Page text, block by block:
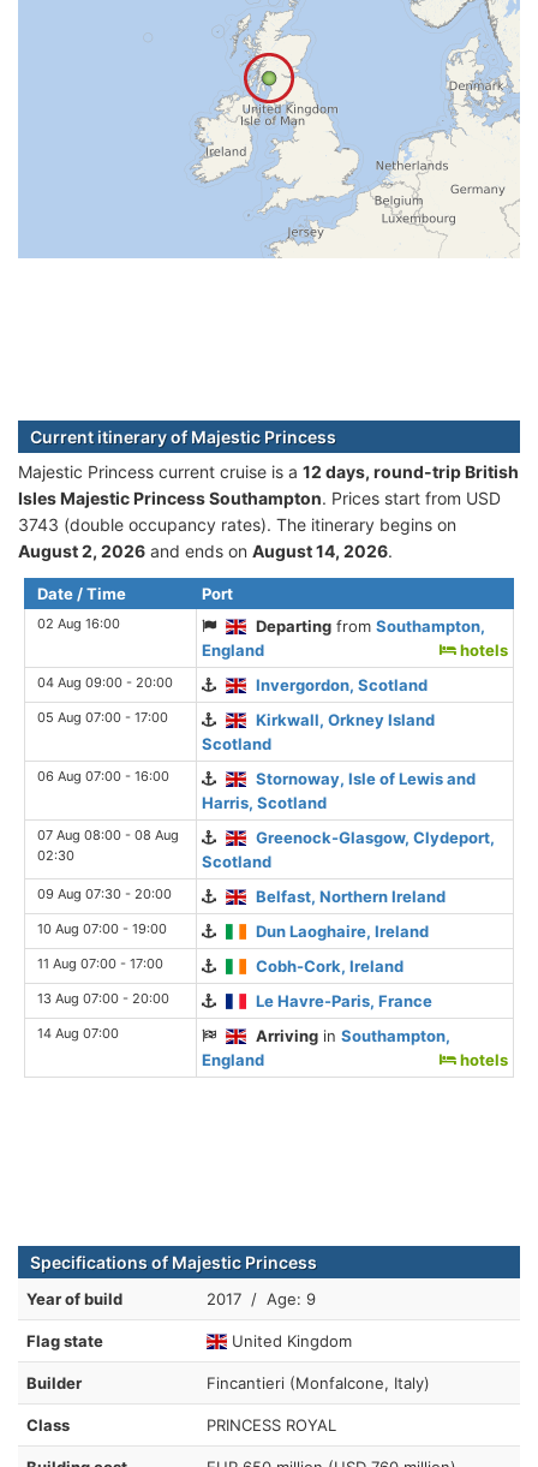
Current itinerary of Majestic Princess
Majestic Princess current cruise is а 12 days, round-trip British
Isles Majestic Princess Southampton. Prices start from USD
3743 (double occupancy rates). The itinerary begins on
August 2, 2026 and ends on August 14, 2026.
Date / Time Port
02 Aug 16:00 Departing fromSouthampton,
England
hotels
04 Aug 09:00 - 20:00 Invergordon, Scotland
05 Aug 07:00 - 17:00
Kirkwall, Orkney Island
Scotland
06 Aug 07:00 - 16:00
Stornoway, Isle of Lewis and
Harris, Scotland
07 Aug 08:00 - 08 Aug
02:30
Greenock-Glasgow, Clydeport,
Scotland
09 Aug 07:30 - 20:00 Belfast, Northern Ireland
10 Aug 07:00 - 19:00 Dun Laoghaire, Ireland
11 Aug 07:00 - 17:00 Cobh-Cork, Ireland
13 Aug 07:00 - 20:00 Le Havre-Paris, France
14 Aug 07:00 Arriving inSouthampton,
England
hotels
Specifications of Majestic Princess
Year of build 2017 / Age: 9
Flag state United Kingdom
Builder Fincantieri (Monfalcone, Italy)
Class PRINCESS ROYAL